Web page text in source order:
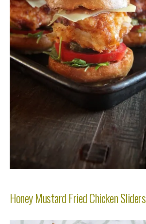
Honey Mustard Fried Chicken Sliders